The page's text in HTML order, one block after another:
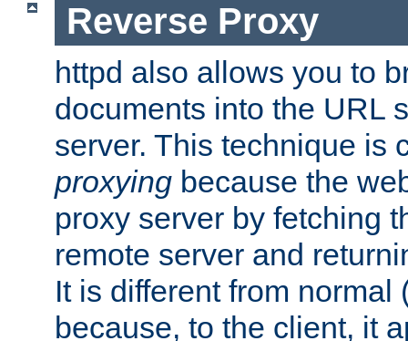
Reverse Proxy
httpd also allows you to
documents into the URL
server. This technique is
proxying because the
proxy server by fetching
remote server and
It is different from normal
because, to the client, it